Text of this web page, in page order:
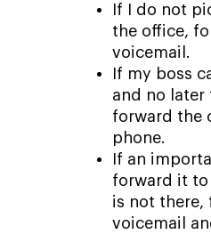
If I do not
the office,
voicemail.
If my boss
and no later
forward the
phone.
If an
forward it to
is not there,
voicemail